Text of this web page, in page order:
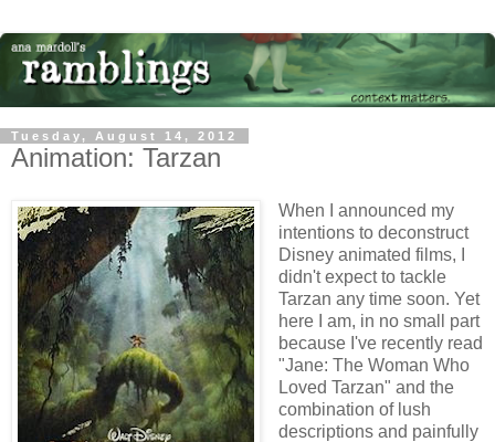
Tuesday, August 14, 2012
Animation: Tarzan
When I announced my
intentions to deconstruct
Disney animated films, I
didn't expect to tackle
Tarzan any time soon. Yet
here I am, in no small part
because I've recently read
"Jane: The Woman Who
Loved Tarzan" and the
combination of lush
descriptions and painfully